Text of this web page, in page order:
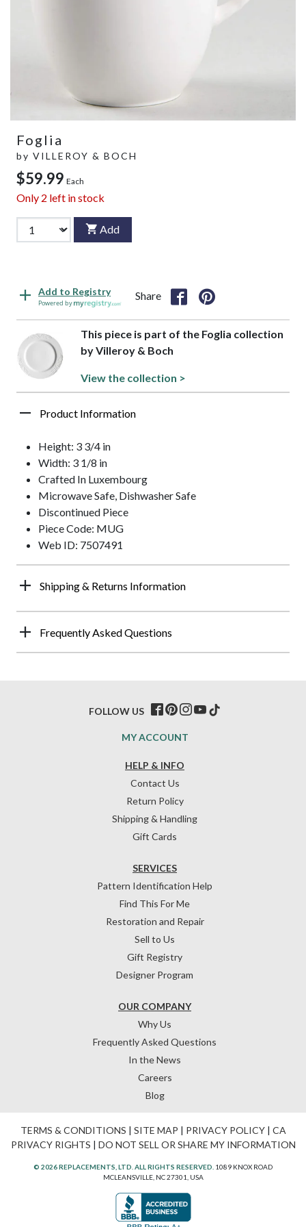
Foglia
by VILLEROY & BOCH
$59.99 Each
Only 2 left in stock
Add
Add to Registry
Powered by
Share
This piece is part of the Foglia collection
by Villeroy & Boch
View the collection >
Product Information
Height: 3 3/4 in
Width: 3 1/8 in
Crafted In Luxembourg
Microwave Safe, Dishwasher Safe
Discontinued Piece
Piece Code: MUG
Web ID: 7507491
Shipping & Returns Information
Frequently Asked Questions
HELP & INFO
Contact Us
Return Policy
Shipping & Handling
Gift Cards
OUR COMPANY
Why Us
Frequently Asked Questions
In the News
Careers
Blog
SERVICES
Pattern Identification Help
Find This For Me
Restoration and Repair
Sell to Us
Gift Registry
Designer Program
MY ACCOUNT
FOLLOW US
TERMS & CONDITIONS | SITE MAP | PRIVACY POLICY| CA
PRIVACY RIGHTS | DO NOT SELL OR SHARE MY INFORMATION
© 2026 REPLACEMENTS, LTD. ALL RIGHTS RESERVED. 1089 KNOX ROAD
MCLEANSVILLE, NC 27301, USA